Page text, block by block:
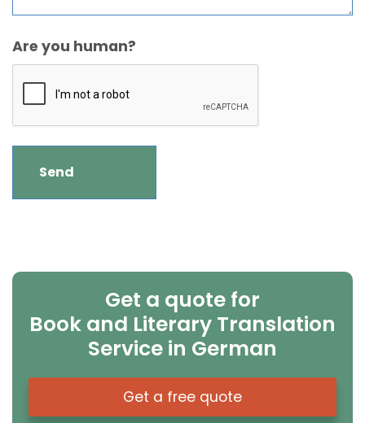
Are you human?
Get a quote for
Book and Literary Translation
Service in German
Get a free quote